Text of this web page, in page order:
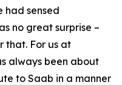
had sensed
no great surprise –
that. For us at
always been about
to Saab in a manner